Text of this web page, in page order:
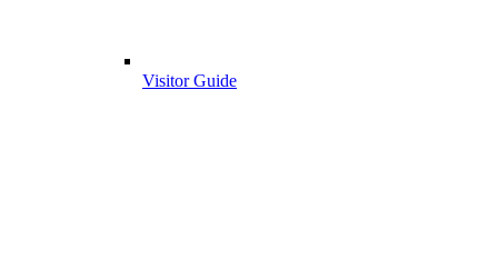
Visitor Guide